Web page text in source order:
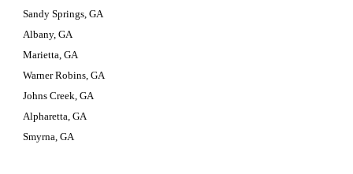
Sandy Springs, GA
Albany, GA
Marietta, GA
Warner Robins, GA
Johns Creek, GA
Alpharetta, GA
Smyrna, GA